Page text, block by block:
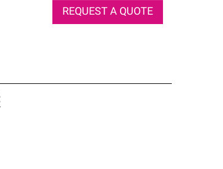
REQUEST A QUOTE